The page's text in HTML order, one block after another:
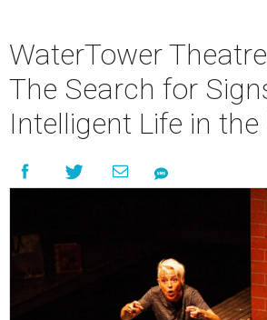
WaterTower
The Search for
Intelligent Life in the